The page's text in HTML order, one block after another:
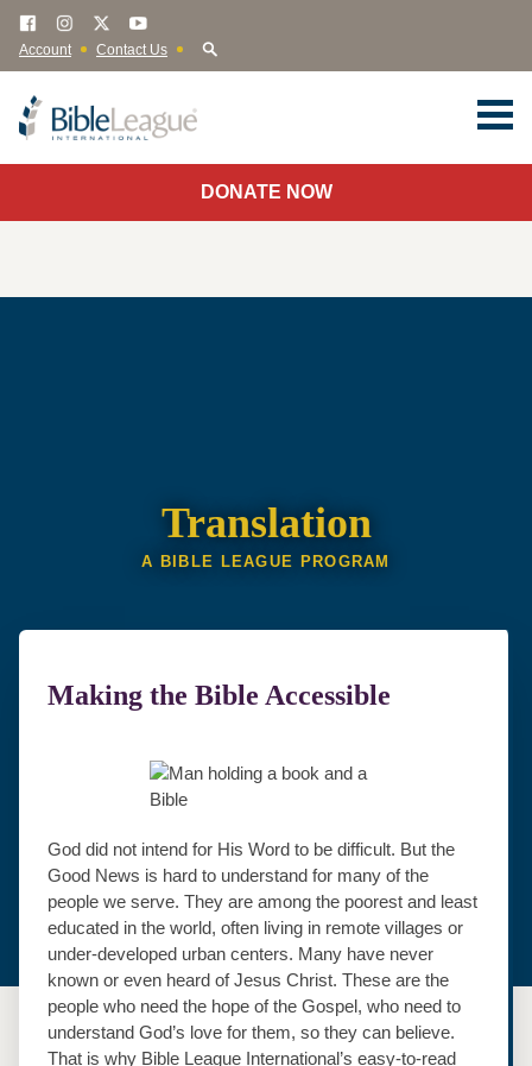
Account Contact Us
DONATE NOW
Translation
A BIBLE LEAGUE PROGRAM
Making the Bible Accessible
God did not intend for His Word to be difficult. But the
Good News is hard to understand for many of the
people we serve. They are among the poorest and least
educated in the world, often living in remote villages or
under‐developed urban centers. Many have never
known or even heard of Jesus Christ. These are the
people who need the hope of the Gospel, who need to
understand God’s love for them, so they can believe.
That is why Bible League International’s easy‐to‐read